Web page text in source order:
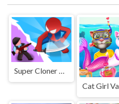
Super Cloner 3D